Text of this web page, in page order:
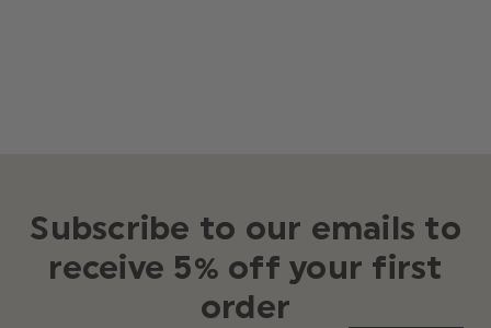
Subscribe to our emails to
receive 5% off your first
order